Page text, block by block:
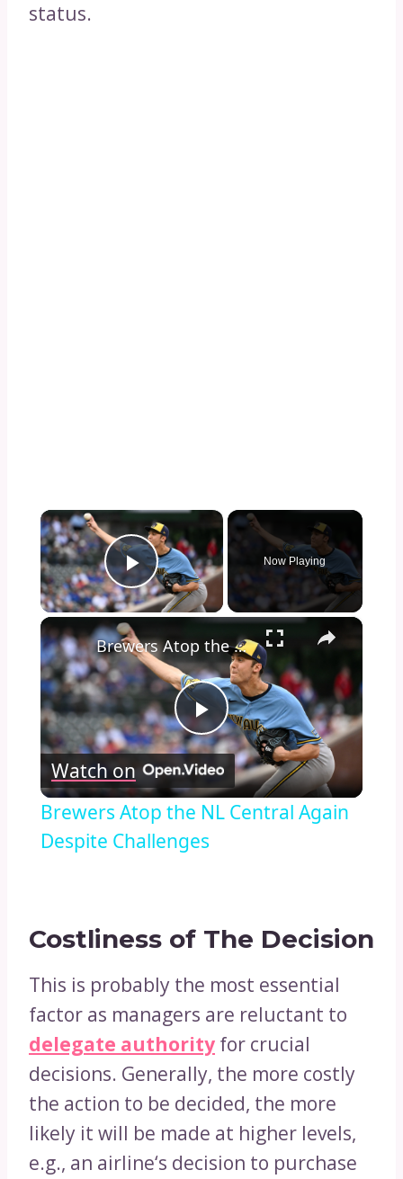
status.
×
Play Video
Now Playing
×
Play
Video
Brewers Atop the NL Central Again Despite Challenges
Watch on
Brewers Atop the NL Central Again
Despite Challenges
Costliness of The Decision
This is probably the most essential
factor as managers are reluctant to
delegate authority for crucial
decisions. Generally, the more costly
the action to be decided, the more
likely it will be made at higher levels,
e.g., an airline‘s decision to purchase